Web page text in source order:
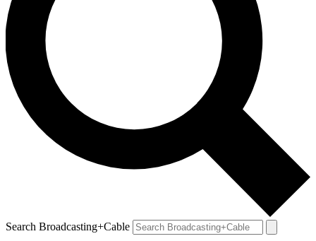
Search Broadcasting+Cable